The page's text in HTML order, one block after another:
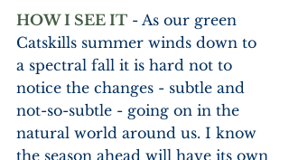
HOW I SEE IT - As our green
Catskills summer winds down to
a spectral fall it is hard not to
notice the changes - subtle and
not-so-subtle - going on in the
natural world around us. I know
the season ahead will have its own